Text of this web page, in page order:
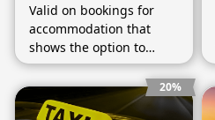
Valid on bookings for
accommodation that
shows the option to
enter a coupon code on
the booking form.
20%